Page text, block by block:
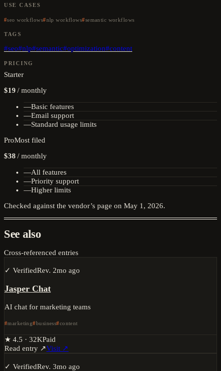
USE CASES
seo workflows nlp workflows semantic workflows
TAGS
#seo#nlp#semantic#optimization#content
PRICING
Starter
$19 /monthly
—Basic features
—Email support
—Standard usage limits
ProMost filed
$38 /monthly
—All features
—Priority support
—Higher limits
Checked against the vendor’s page on May 1, 2026.
See also
Cross-referenced entries
✓ VerifiedRev. 2mo ago
Jasper Chat
AI chat for marketing teams
marketing business content
★ 4.5 · 32KPaid
Read entry ↗Visit ↗
✓ VerifiedRev. 3mo ago